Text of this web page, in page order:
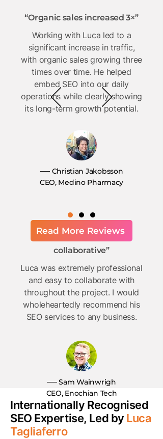
“Organic sales increased 3×”
Working with Luca led to a
significant increase in traffic,
with organic sales growing three
times over time. He helped
embed SEO into our daily
operations while clearly showing
its long-term growth potential.
── Christian Jakobsson
CEO, Medino Pharmacy
collaborative”
Luca was extremely professional
and easy to collaborate with
throughout the project. I would
wholeheartedly recommend his
SEO services to any business.
── Sam Wainwrigh
CEO, Enochian Tech
Read More Reviews
Internationally Recognised
SEO Expertise, Led by Luca
Tagliaferro